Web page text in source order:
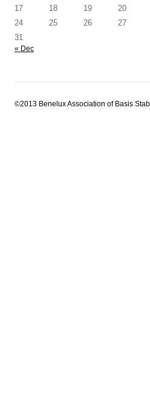
17
18 19 20
24
25 26 27
31
« Dec
©2013 Benelux Association of Basis